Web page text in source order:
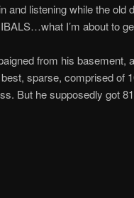
and listening while the old
I’m about to
from his basement,
sparse, comprised of
But he supposedly got